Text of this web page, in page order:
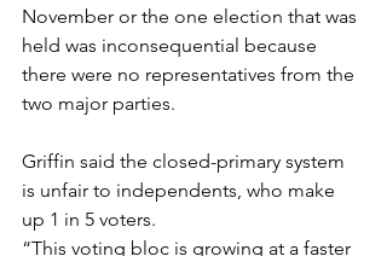
November or the one election that was
held was inconsequential because
there were no representatives from the
two major parties.
Griffin said the closed-primary system
is unfair to independents, who make
up 1 in 5 voters.
“This voting bloc is growing at a faster